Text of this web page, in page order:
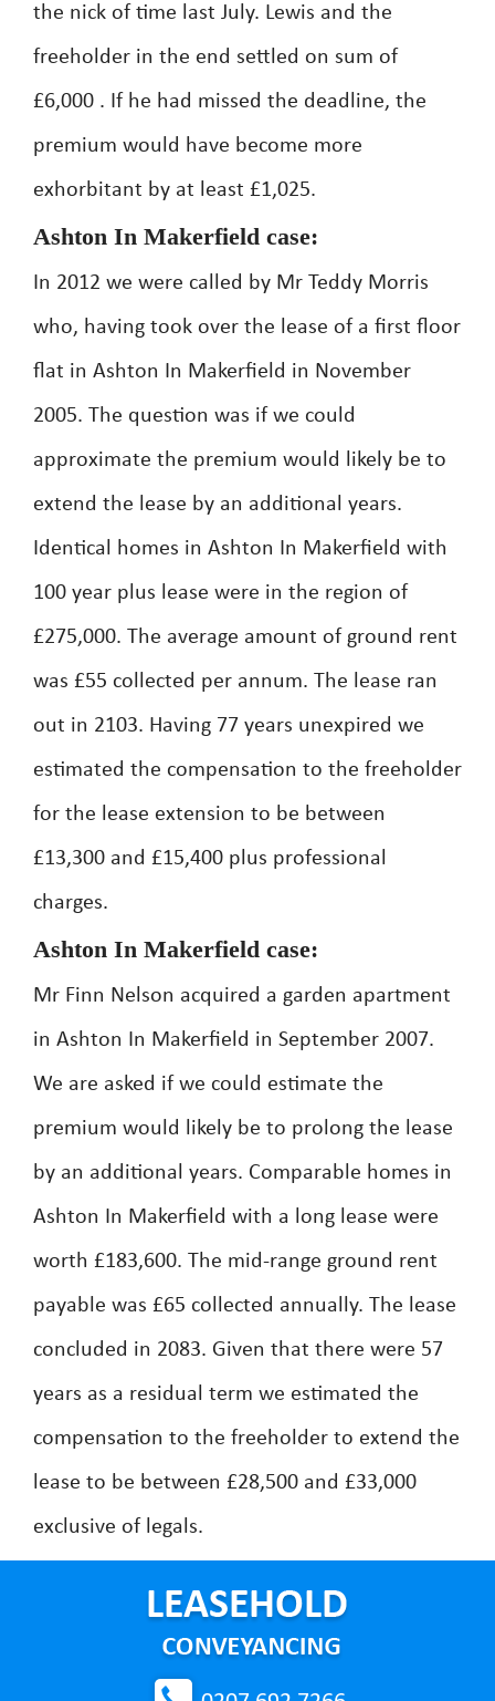
the nick of time last July. Lewis and the
freeholder in the end settled on sum of
£6,000 . If he had missed the deadline, the
premium would have become more
exhorbitant by at least £1,025.
Ashton In Makerfield case:
In 2012 we were called by Mr Teddy Morris
who, having took over the lease of a first floor
flat in Ashton In Makerfield in November
2005. The question was if we could
approximate the premium would likely be to
extend the lease by an additional years.
Identical homes in Ashton In Makerfield with
100 year plus lease were in the region of
£275,000. The average amount of ground rent
was £55 collected per annum. The lease ran
out in 2103. Having 77 years unexpired we
estimated the compensation to the freeholder
for the lease extension to be between
£13,300 and £15,400 plus professional
charges.
Ashton In Makerfield case:
Mr Finn Nelson acquired a garden apartment
in Ashton In Makerfield in September 2007.
We are asked if we could estimate the
premium would likely be to prolong the lease
by an additional years. Comparable homes in
Ashton In Makerfield with a long lease were
worth £183,600. The mid-range ground rent
payable was £65 collected annually. The lease
concluded in 2083. Given that there were 57
years as a residual term we estimated the
compensation to the freeholder to extend the
lease to be between £28,500 and £33,000
exclusive of legals.